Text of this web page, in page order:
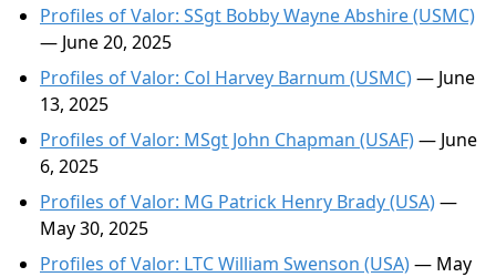
Profiles of Valor: SSgt Bobby Wayne Abshire (USMC)
— June 20, 2025
Profiles of Valor: Col Harvey Barnum (USMC)— June
13, 2025
Profiles of Valor: MSgt John Chapman (USAF)— June
6, 2025
Profiles of Valor: MG Patrick Henry Brady (USA)—
May 30, 2025
Profiles of Valor: LTC William Swenson (USA)— May